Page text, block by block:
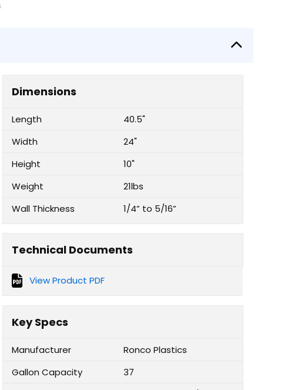
Dimensions
Length
40.5"
Width
24"
Height
10"
Weight
21lbs
Wall Thickness
1/4” to 5/16”
Technical Documents
View Product PDF
Key Specs
Manufacturer
Ronco Plastics
Gallon Capacity
37